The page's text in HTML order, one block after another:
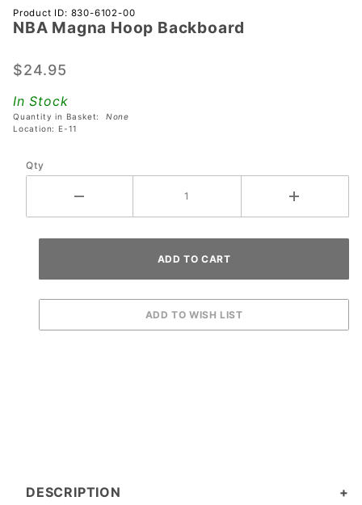
Purchase
NBA
Hoop
Product ID: 830-6102-00
NBA Magna Hoop Backboard
$24.95
In Stock
Quantity in Basket: None
Location: E-11
Qty
DESCRIPTION